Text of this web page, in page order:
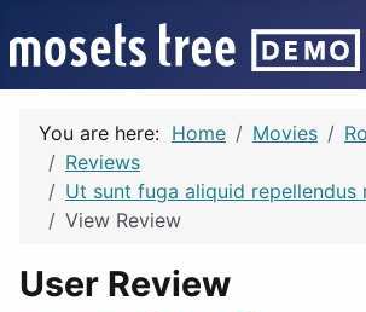
You are here: Home Movies
Reviews
Ut sunt fuga aliquid repellendus
View Review
User Review